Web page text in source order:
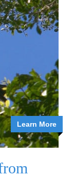
Learn More